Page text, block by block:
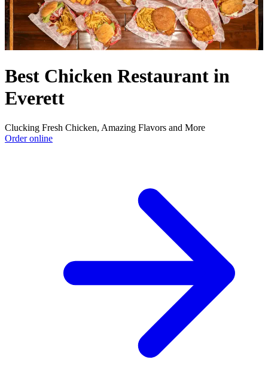
Best Chicken Restaurant in
Everett
Clucking Fresh Chicken, Amazing Flavors and More
Order online